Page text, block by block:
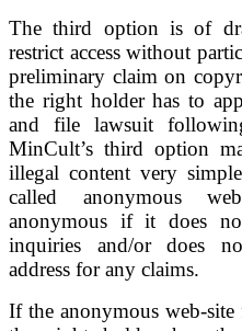
The third option is of
restrict access without
preliminary claim on
the right holder has to
and file lawsuit
MinCult’s third option
illegal content very
called anonymous
anonymous if it does
inquiries and/or does
address for any claims.
If the anonymous web-